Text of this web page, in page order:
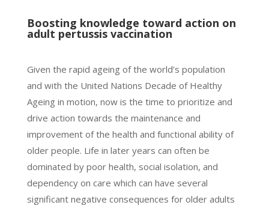
Boosting knowledge toward action on
adult pertussis vaccination
Given the rapid ageing of the world’s population
and with the United Nations Decade of Healthy
Ageing in motion, now is the time to prioritize and
drive action towards the maintenance and
improvement of the health and functional ability of
older people. Life in later years can often be
dominated by poor health, social isolation, and
dependency on care which can have several
significant negative consequences for older adults